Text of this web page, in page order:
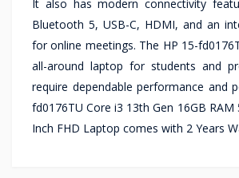
It also has modern connectivity
Bluetooth 5, USB-C, HDMI, and an
for online meetings. The HP 15-
all-around laptop for students and
require dependable performance and
fd0176TU Core i3 13th Gen 16GB RAM
Inch FHD Laptop comes with 2 Years